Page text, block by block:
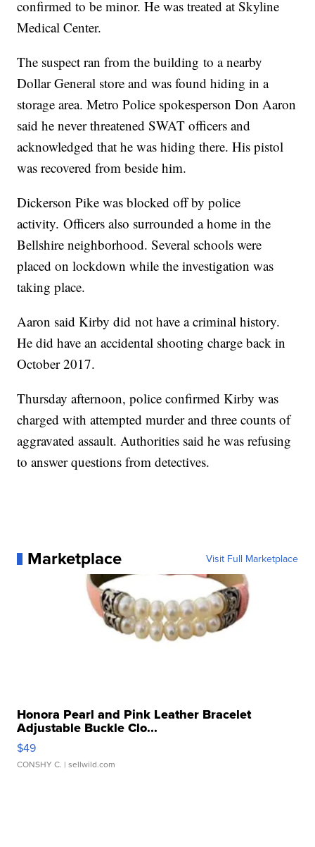
confirmed to be minor. He was treated at Skyline
Medical Center.
The suspect ran from the building to a nearby
Dollar General store and was found hiding in a
storage area. Metro Police spokesperson Don Aaron
said he never threatened SWAT officers and
acknowledged that he was hiding there. His pistol
was recovered from beside him.
Dickerson Pike was blocked off by police
activity. Officers also surrounded a home in the
Bellshire neighborhood. Several schools were
placed on lockdown while the investigation was
taking place.
Aaron said Kirby did not have a criminal history.
He did have an accidental shooting charge back in
October 2017.
Thursday afternoon, police confirmed Kirby was
charged with attempted murder and three counts of
aggravated assault. Authorities said he was refusing
to answer questions from detectives.
Marketplace Visit Full Marketplace
Honora Pearl and Pink Leather Bracelet
Adjustable Buckle Clo...
$49
CONSHY C. | sellwild.com